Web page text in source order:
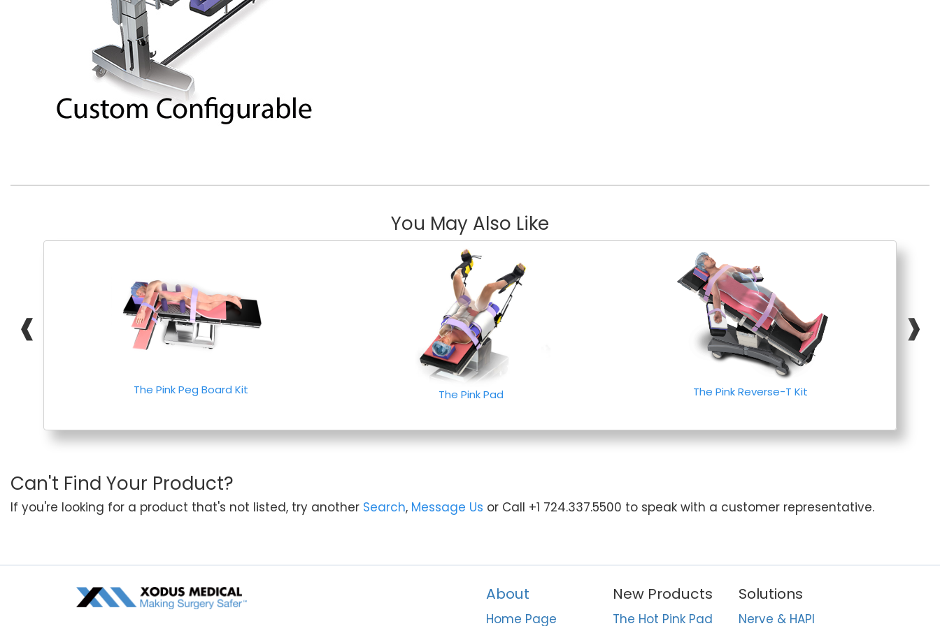
You May Also Like
❰ ❱
The Pink Peg Board Kit The Pink Pad The Pink Reverse-T Kit
Can't Find Your Product?
If you're looking for a product that's not listed, try another Search, Message Us or Call +1 724.337.5500 to speak with a customer representative.
About
Home Page
New Products
The Hot Pink Pad
Solutions
Nerve & HAPI